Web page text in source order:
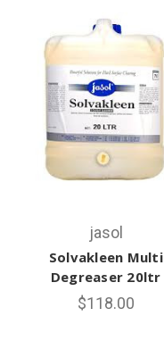
jasol
Solvakleen Multi
Degreaser 20ltr
$118.00